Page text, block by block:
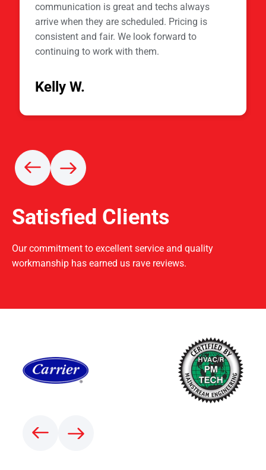
communication is great and techs always
arrive when they are scheduled. Pricing is
consistent and fair. We look forward to
continuing to work with them.
Kelly W.
Satisfied Clients
Our commitment to excellent service and quality
workmanship has earned us rave reviews.